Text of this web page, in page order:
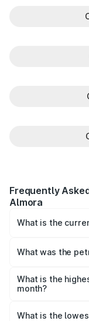
Frequently
Almora
What is the
₹100.84 per litre.
What was the
litre.
What is the
month?
was ₹100.91 per
What is the